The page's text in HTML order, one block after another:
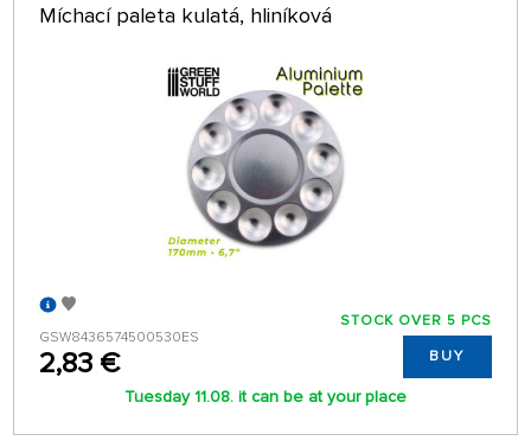
Míchací paleta kulatá, hliníková
GSW8436574500530ES
2,83 €
STOCK OVER 5 PCS
BUY
Tuesday 11.08. it can be at your place